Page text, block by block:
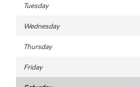
Tuesday
Wednesday
Thursday
Friday